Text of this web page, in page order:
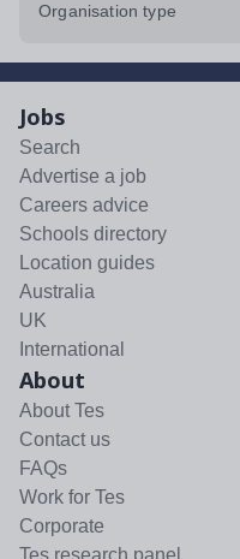
Organisation type
Jobs
Search
Advertise a job
Careers advice
Schools directory
Location guides
Australia
UK
International
About
About Tes
Contact us
FAQs
Work for Tes
Corporate
Tes research panel